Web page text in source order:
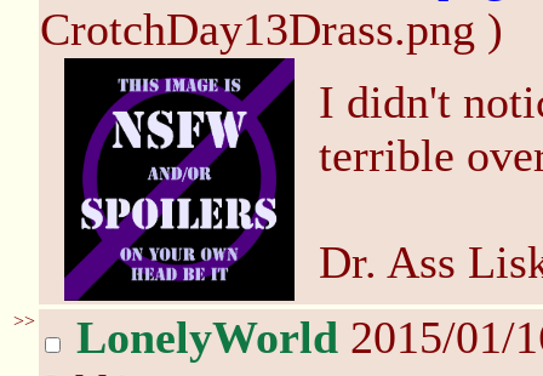
CrotchDay13Drass.png )
I didn't
terrible
Dr. Ass
>> LonelyWorld 2015/01/